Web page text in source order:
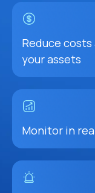
Reduce
your assets
Monitor in